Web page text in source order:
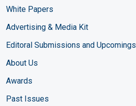
White Papers
Advertising & Media Kit
Editoral Submissions and Upcomings
About Us
Awards
Past Issues